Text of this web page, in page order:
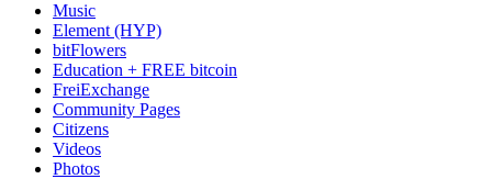
Music
Element (HYP)
bitFlowers
Education + FREE bitcoin
FreiExchange
Community Pages
Citizens
Videos
Photos